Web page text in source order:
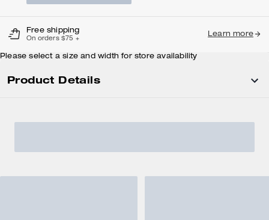
Free shipping
On orders $75 +
Learn more
Please select a size and width for store availability
Product Details